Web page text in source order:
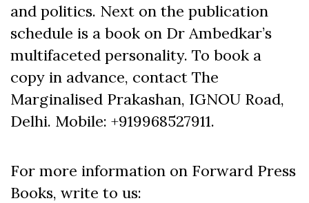
and politics. Next on the publication
schedule is a book on Dr Ambedkar’s
multifaceted personality. To book a
copy in advance, contact The
Marginalised Prakashan, IGNOU Road,
Delhi. Mobile: +919968527911.
For more information on Forward Press
Books, write to us: